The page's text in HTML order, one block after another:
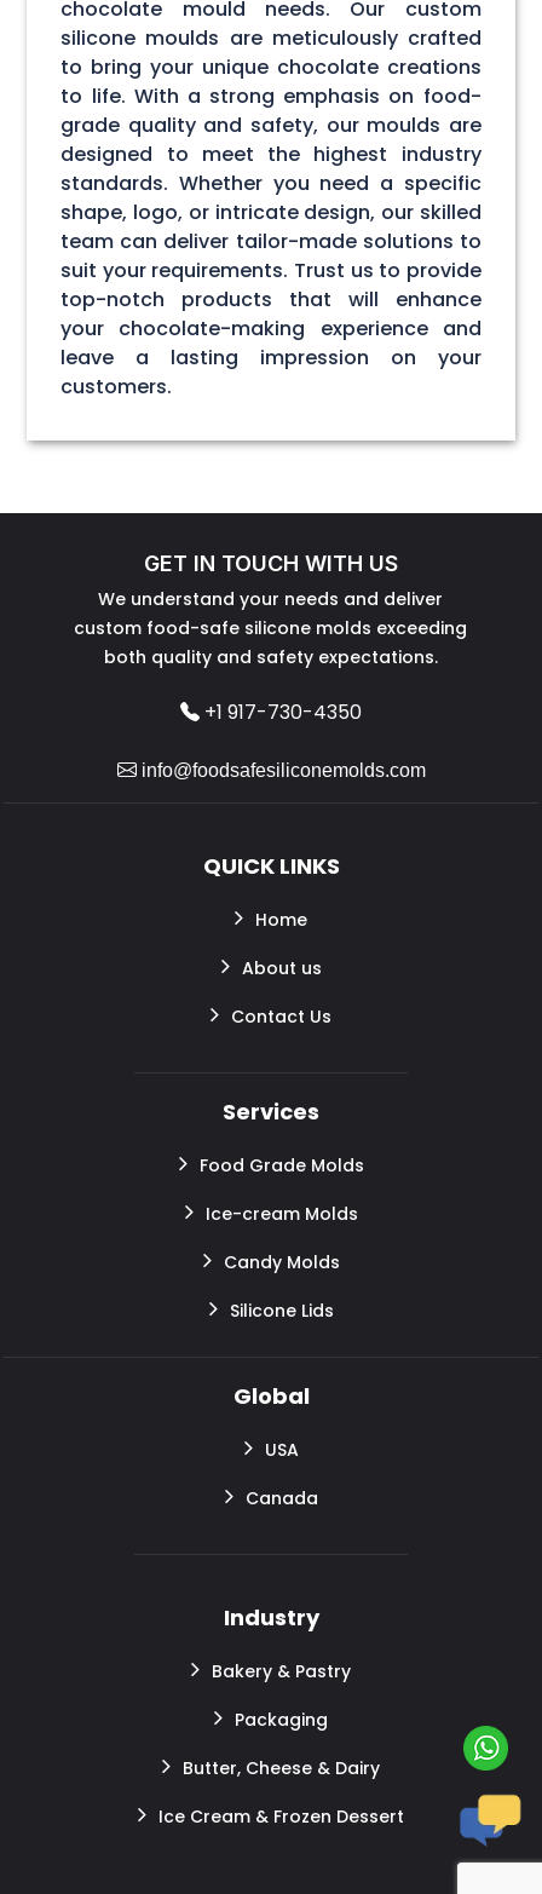
chocolate mould needs. Our custom
silicone moulds are meticulously crafted
to bring your unique chocolate creations
to life. With a strong emphasis on food-
grade quality and safety, our moulds are
designed to meet the highest industry
standards. Whether you need a specific
shape, logo, or intricate design, our skilled
team can deliver tailor-made solutions to
suit your requirements. Trust us to provide
top-notch products that will enhance
your chocolate-making experience and
leave a lasting impression on your
customers.
GET IN TOUCH WITH US
We understand your needs and deliver
custom food-safe silicone molds exceeding
both quality and safety expectations.
+1 917-730-4350
info@foodsafesiliconemolds.com
QUICK LINKS
Home
About us
Contact Us
Services
Food Grade Molds
Ice-cream Molds
Candy Molds
Silicone Lids
Global
USA
Canada
Industry
Bakery & Pastry
Packaging
Butter, Cheese & Dairy
Ice Cream & Frozen Dessert